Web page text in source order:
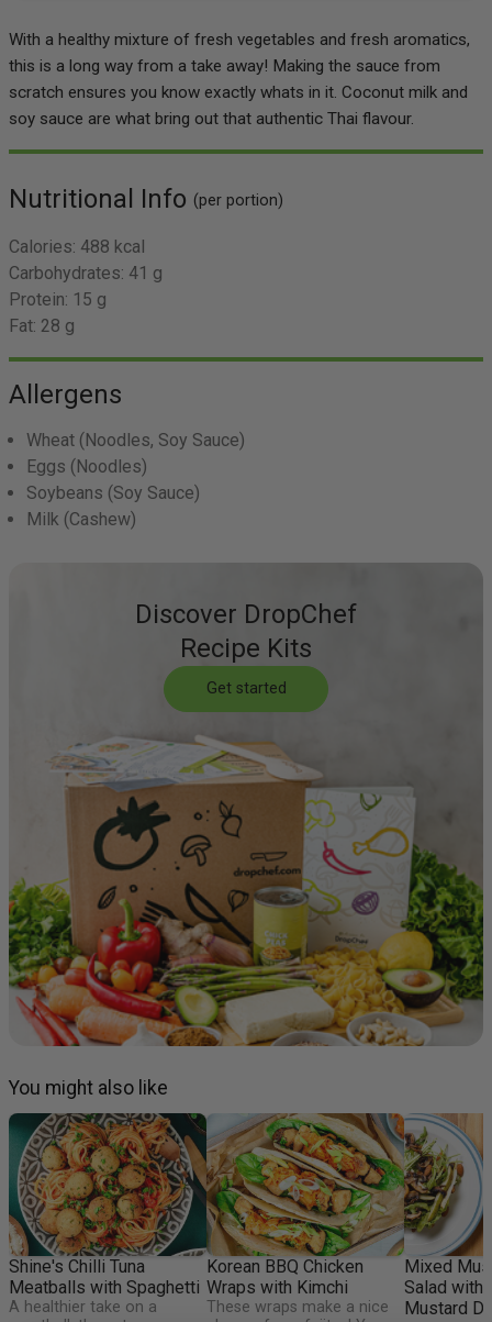
With a healthy mixture of fresh vegetables and fresh aromatics,
this is a long way from a take away! Making the sauce from
scratch ensures you know exactly whats in it. Coconut milk and
soy sauce are what bring out that authentic Thai flavour.
Nutritional Info (per portion)
Calories: 488 kcal
Carbohydrates: 41 g
Protein: 15 g
Fat: 28 g
Allergens
Wheat (Noodles, Soy Sauce)
Eggs (Noodles)
Soybeans (Soy Sauce)
Milk (Cashew)
Discover DropChef
Recipe Kits
Get started
You might also like
Shine's Chilli Tuna
Meatballs with Spaghetti
A healthier take on a
Korean BBQ Chicken
Wraps with Kimchi
These wraps make a nice
Mixed
Salad with
Mustard